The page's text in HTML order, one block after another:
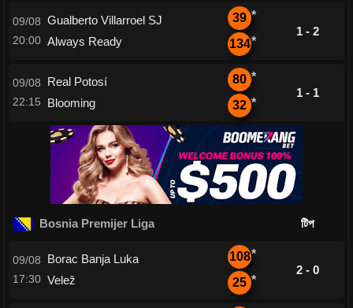
09/08
20:00
Gualberto Villarroel SJ
Always Ready
39 *
134*
1 - 2
09/08
22:15
Real Potosí
Blooming
80 *
32 *
1 - 1
Bosnia Premijer Liga টিপ
09/08
17:30
Borac Banja Luka
Velež
108*
25 *
2 - 0